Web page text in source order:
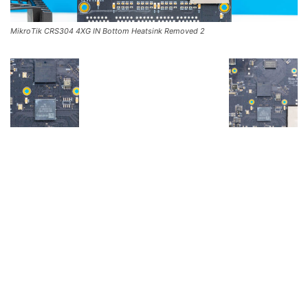
MikroTik CRS304 4XG IN Bottom Heatsink Removed 2